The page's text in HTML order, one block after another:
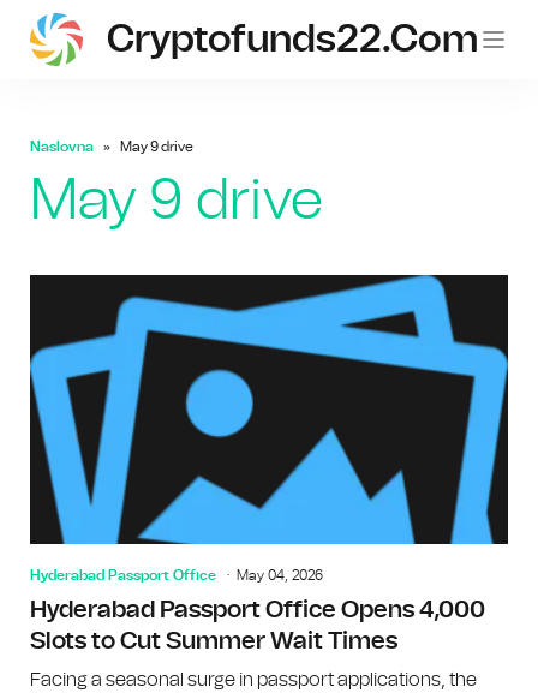
Cryptofunds22.com
Naslovna May 9 drive
May 9 drive
Hyderabad Passport Office May 04, 2026
Hyderabad Passport Office Opens 4,000
Slots to Cut Summer Wait Times
Facing a seasonal surge in passport applications, the